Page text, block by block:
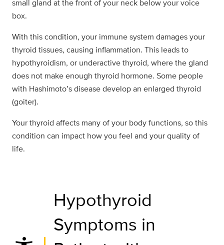
small gland at the front of your neck below your voice
box.
With this condition, your immune system damages your
thyroid tissues, causing inflammation. This leads to
hypothyroidism, or underactive thyroid, where the gland
does not make enough thyroid hormone. Some people
with Hashimoto’s disease develop an enlarged thyroid
(goiter).
Your thyroid affects many of your body functions, so this
condition can impact how you feel and your quality of
life.
Hypothyroid
Symptoms in